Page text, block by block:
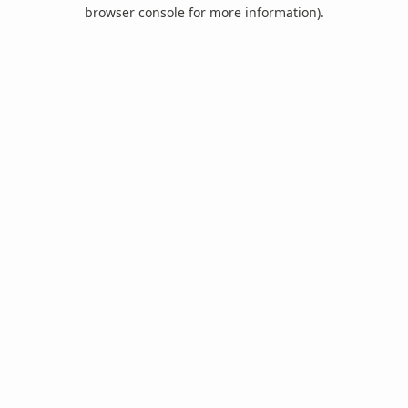
browser console for more information).